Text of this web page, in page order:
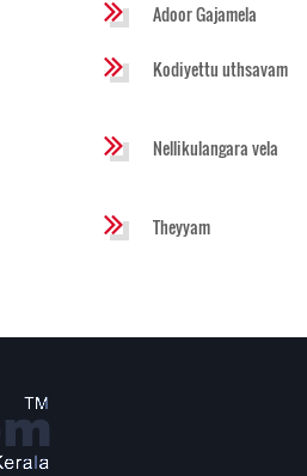
Adoor Gajamela
Kodiyettu uthsavam
Nellikulangara vela
Theyyam